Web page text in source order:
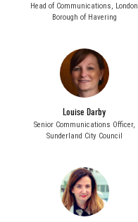
Head of Communications, London
Borough of Havering
Louise Darby
Senior Communications Officer,
Sunderland City Council